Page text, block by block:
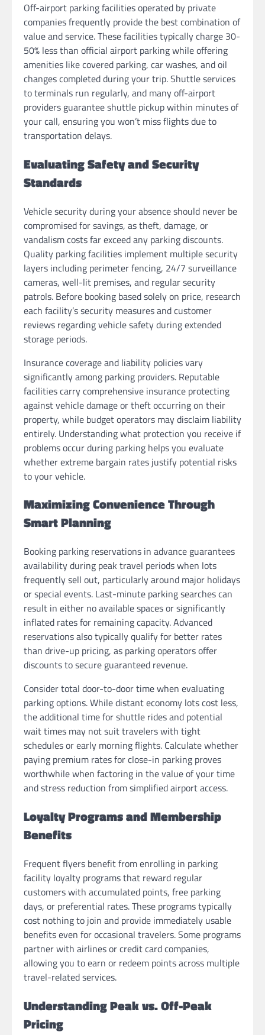
Off-airport parking facilities operated by private
companies frequently provide the best combination of
value and service. These facilities typically charge 30-
50% less than official airport parking while offering
amenities like covered parking, car washes, and oil
changes completed during your trip. Shuttle services
to terminals run regularly, and many off-airport
providers guarantee shuttle pickup within minutes of
your call, ensuring you won’t miss flights due to
transportation delays.
Evaluating Safety and Security
Standards
Vehicle security during your absence should never be
compromised for savings, as theft, damage, or
vandalism costs far exceed any parking discounts.
Quality parking facilities implement multiple security
layers including perimeter fencing, 24/7 surveillance
cameras, well-lit premises, and regular security
patrols. Before booking based solely on price, research
each facility’s security measures and customer
reviews regarding vehicle safety during extended
storage periods.
Insurance coverage and liability policies vary
significantly among parking providers. Reputable
facilities carry comprehensive insurance protecting
against vehicle damage or theft occurring on their
property, while budget operators may disclaim liability
entirely. Understanding what protection you receive if
problems occur during parking helps you evaluate
whether extreme bargain rates justify potential risks
to your vehicle.
Maximizing Convenience Through
Smart Planning
Booking parking reservations in advance guarantees
availability during peak travel periods when lots
frequently sell out, particularly around major holidays
or special events. Last-minute parking searches can
result in either no available spaces or significantly
inflated rates for remaining capacity. Advanced
reservations also typically qualify for better rates
than drive-up pricing, as parking operators offer
discounts to secure guaranteed revenue.
Consider total door-to-door time when evaluating
parking options. While distant economy lots cost less,
the additional time for shuttle rides and potential
wait times may not suit travelers with tight
schedules or early morning flights. Calculate whether
paying premium rates for close-in parking proves
worthwhile when factoring in the value of your time
and stress reduction from simplified airport access.
Loyalty Programs and Membership
Benefits
Frequent flyers benefit from enrolling in parking
facility loyalty programs that reward regular
customers with accumulated points, free parking
days, or preferential rates. These programs typically
cost nothing to join and provide immediately usable
benefits even for occasional travelers. Some programs
partner with airlines or credit card companies,
allowing you to earn or redeem points across multiple
travel-related services.
Understanding Peak vs. Off-Peak
Pricing